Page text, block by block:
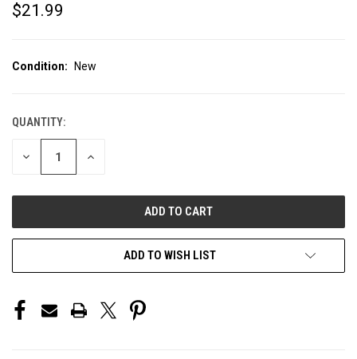
$21.99
Condition: New
CURRENT
STOCK:
QUANTITY:
DECREASE
QUANTITY
INCREASE
ADD TO WISH LIST